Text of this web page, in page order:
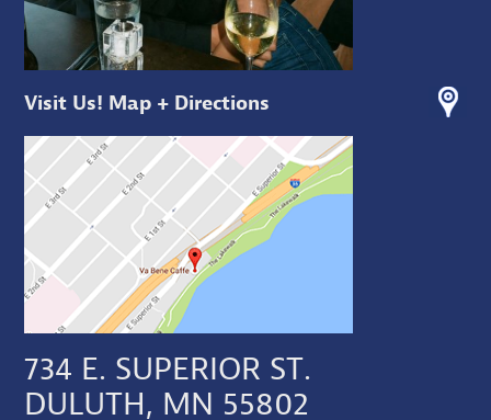
Visit Us! Map + Directions
734 E. SUPERIOR ST.
DULUTH, MN 55802